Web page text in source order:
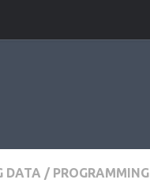
DATA / PROGRAMMING